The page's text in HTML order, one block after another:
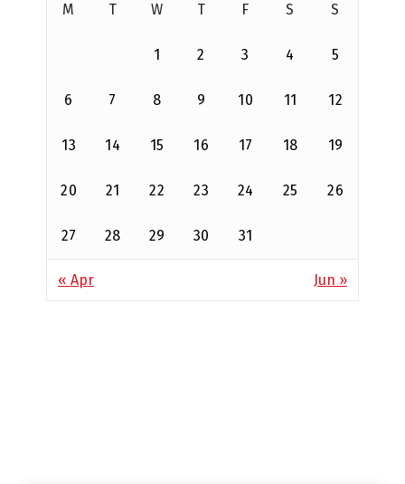
M T W T F S S
1 2 3 4 5
6 7 8 9 10 11 12
13 14 15 16 17 18 19
20 21 22 23 24 25 26
27 28 29 30 31
« Apr Jun »